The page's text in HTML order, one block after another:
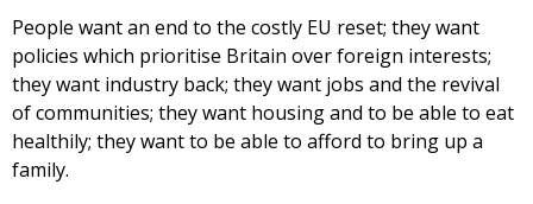
People want an end to the costly EU reset; they want
policies which prioritise Britain over foreign interests;
they want industry back; they want jobs and the revival
of communities; they want housing and to be able to eat
healthily; they want to be able to afford to bring up a
family.